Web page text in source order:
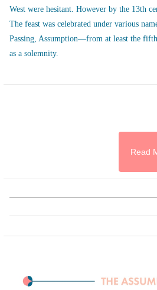
West were hesitant. However by the 13th
The feast was celebrated under various
Passing, Assumption—from at least the
as a solemnity.
Read